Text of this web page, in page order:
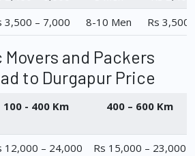
3,500 – 7,000 8-10 Men Rs 3,500
and Packers
to Durgapur Price
100 - 400 Km 400 – 600 Km
12,000 – 24,000
Rs 15,000 – 23,000